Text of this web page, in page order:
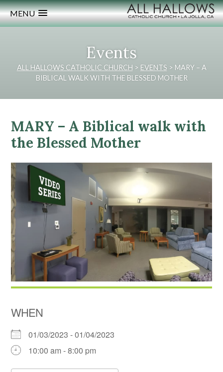
MENU
Events
ALL HALLOWS CATHOLIC CHURCH > EVENTS > MARY – A
BIBLICAL WALK WITH THE BLESSED MOTHER
MARY – A Biblical walk with
the Blessed Mother
WHEN
01/03/2023 - 01/04/2023
10:00 am - 8:00 pm